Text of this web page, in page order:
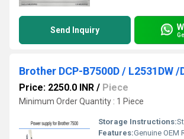
Send Inquiry
Price: 2250.0 INR / Piece
Minimum Order Quantity : 1 Piece
Storage Instructions:
Features:Genuine OEM